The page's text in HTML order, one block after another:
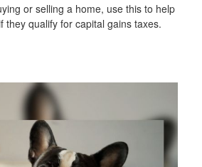
or selling a home, use this to help
they qualify for capital gains taxes.